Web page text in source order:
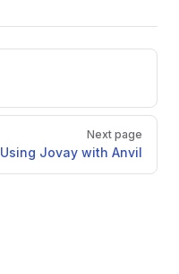
Next page
Using Jovay with Anvil